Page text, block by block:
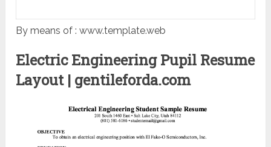
By means of : www.template.web
Electric Engineering Pupil Resume
Layout | gentileforda.com